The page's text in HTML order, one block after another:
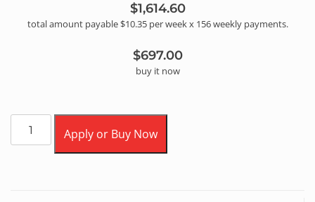
$1,614.60
total amount payable $10.35perweekx 156weeklypayments.
$697.00
buy it now
Apply or Buy Now